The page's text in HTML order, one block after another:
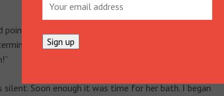
at Emma. “Mum,” I said. I pointed at me. “Dad,”
that the moment Emma walked through the
silent. Soon enough it was time for her bath. I began